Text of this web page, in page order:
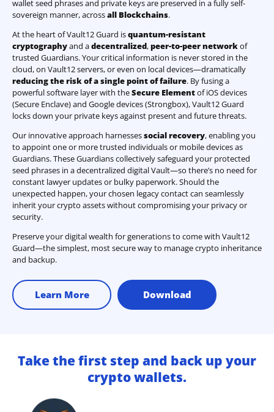
wallet seed phrases and private keys are preserved in a fully self-
sovereign manner, acrossall Blockchains.
At the heart of Vault12 Guard isquantum-resistant
cryptographyand adecentralized,peer-to-peer networkof
trusted Guardians. Your critical information is never stored in the
cloud, on Vault12 servers, or even on local devices—dramatically
reducing the risk of a single point of failure. By fusing a
powerful software layer with theSecure Elementof iOS devices
(Secure Enclave) and Google devices (Strongbox), Vault12 Guard
locks down your private keys against present and future threats.
Our innovative approach harnessessocial recovery, enabling you
to appoint one or more trusted individuals or mobile devices as
Guardians. These Guardians collectively safeguard your protected
seed phrases in a decentralized digital Vault—so there’s no need for
constant lawyer updates or bulky paperwork. Should the
unexpected happen, your chosen legacy contact can seamlessly
inherit your crypto assets without compromising your privacy or
security.
Preserve your digital wealth for generations to come with Vault12
Guard—the simplest, most secure way to manage crypto inheritance
and backup.
Learn More Download
Take the first step and back up your
crypto wallets.